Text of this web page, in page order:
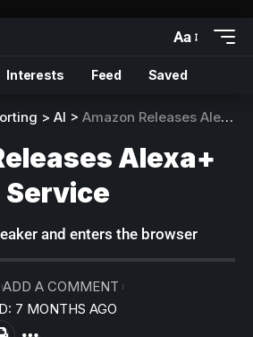
Aa
Interests Feed Saved
> AI > Amazon Releases Alexa+ As A Web Service
Alexa+
Service
and enters the browser
7 MONTHS AGO
ADD A COMMENT